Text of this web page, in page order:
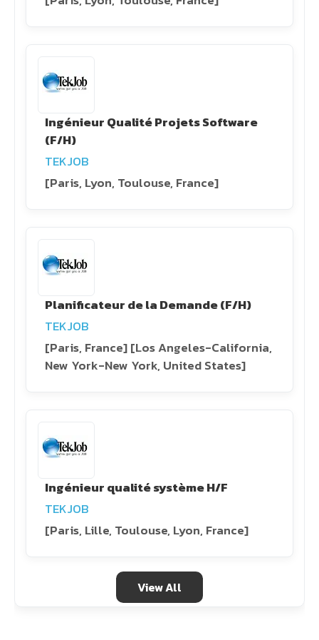
Ingénieur Qualité Projets Software
(F/H)
TEKJOB
[Paris, Lyon, Toulouse, France]
Planificateur de la Demande (F/H)
TEKJOB
[Paris, France] [Los Angeles-California,
New York-New York, United States]
Ingénieur qualité système H/F
TEKJOB
[Paris, Lille, Toulouse, Lyon, France]
View All